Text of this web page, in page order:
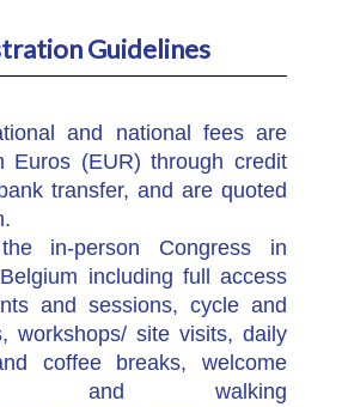
Guidelines
and national fees are
Euros (EUR) through credit
transfer, and are quoted
in-person Congress in
including full access
and sessions, cycle and
workshops/ site visits, daily
coffee breaks, welcome
and walking